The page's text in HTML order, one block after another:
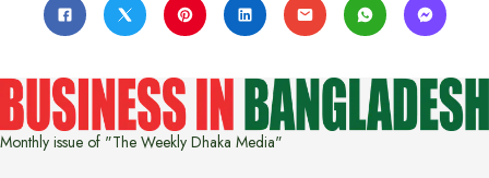
Monthly issue of "The Weekly Dhaka Media"